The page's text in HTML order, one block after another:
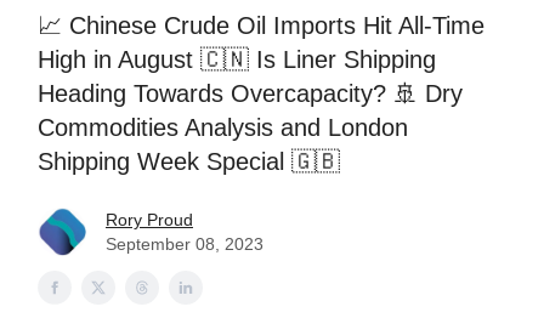
📈 Chinese Crude Oil Imports Hit All-Time
High in August 🇨🇳 Is Liner Shipping
Heading Towards Overcapacity? 🚢 Dry
Commodities Analysis and London
Shipping Week Special 🇬🇧
Rory Proud
September 08, 2023